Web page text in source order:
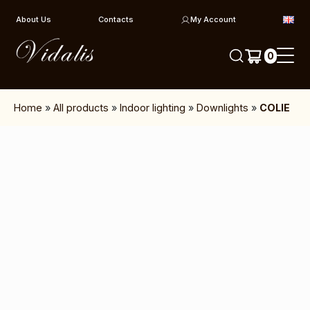
About Us Contacts My Account
0
Home »All products »Indoor lighting »Downlights » COLIE